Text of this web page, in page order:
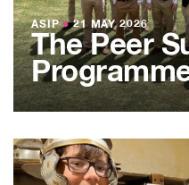
ASIP●21 MAY 2026
The Peer